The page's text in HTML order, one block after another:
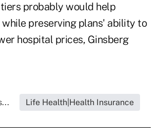
probably would help
preserving plans' ability to
hospital prices, Ginsberg
Life Health|Health Insurance